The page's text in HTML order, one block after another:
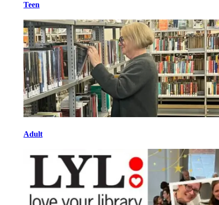
Teen
Adult